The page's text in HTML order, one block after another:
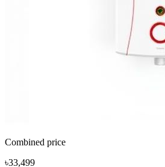
Combined price
৳33,499